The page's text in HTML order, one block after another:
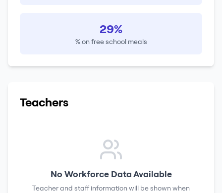
29%
% on free school meals
Teachers
No Workforce Data Available
Teacher and staff information will be shown when